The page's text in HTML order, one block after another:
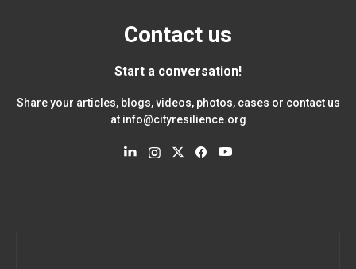
Contact us
Start a conversation!
Share your articles, blogs, videos, photos, cases or contact us
at info@cityresilience.org